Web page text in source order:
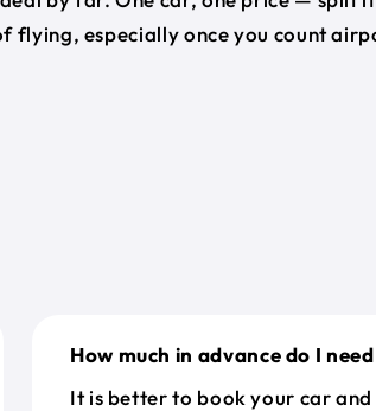
flying, especially once you count
How much in advance do I
It is better to book your car